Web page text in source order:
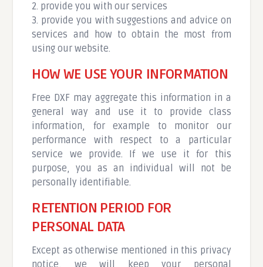
2. provide you with our services
3. provide you with suggestions and advice on
services and how to obtain the most from
using our website.
HOW WE USE YOUR INFORMATION
Free DXF may aggregate this information in a
general way and use it to provide class
information, for example to monitor our
performance with respect to a particular
service we provide. If we use it for this
purpose, you as an individual will not be
personally identifiable.
RETENTION PERIOD FOR
PERSONAL DATA
Except as otherwise mentioned in this privacy
notice, we will keep your personal